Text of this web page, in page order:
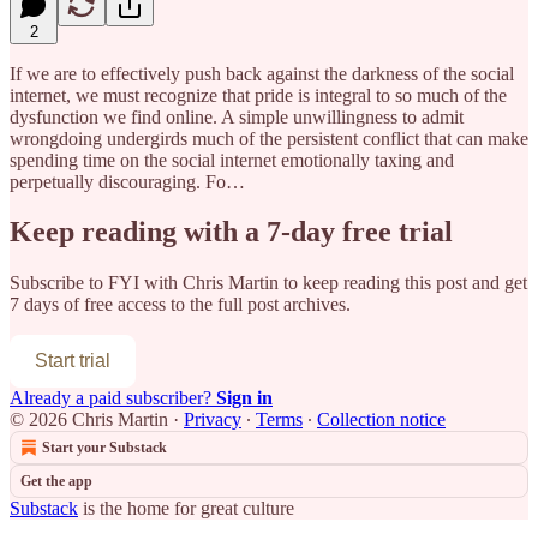
2
If we are to effectively push back against the darkness of the social
internet, we must recognize that pride is integral to so much of the
dysfunction we find online. A simple unwillingness to admit
wrongdoing undergirds much of the persistent conflict that can make
spending time on the social internet emotionally taxing and
perpetually discouraging. Fo…
Keep reading with a 7-day free trial
Subscribe to FYI with Chris Martin to keep reading this post and get
7 days of free access to the full post archives.
Start trial
Already a paid subscriber? Sign in
© 2026 Chris Martin · Privacy ∙ Terms ∙ Collection notice
Start your Substack
Get the app
Substack is the home for great culture